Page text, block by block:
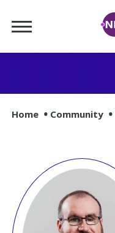
Main
Content
Home Community